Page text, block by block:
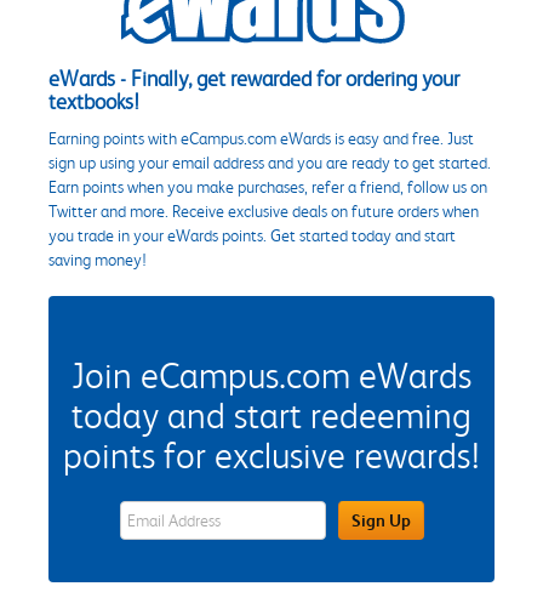
eWards - Finally, get rewarded for ordering your
textbooks!
Earning points with eCampus.com eWards is easy and free. Just
sign up using your email address and you are ready to get started.
Earn points when you make purchases, refer a friend, follow us on
Twitter and more. Receive exclusive deals on future orders when
you trade in your eWards points. Get started today and start
saving money!
Join eCampus.com eWards
today and start redeeming
points for exclusive rewards!
eWards Sign Up Email Address FieldSign Up